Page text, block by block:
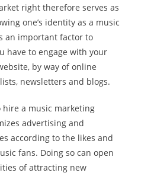
right therefore serves as
one’s identity as a music
an important factor to
have to engage with your
by way of online
newsletters and blogs.
hire a music marketing
advertising and
according to the likes and
fans. Doing so can open
of attracting new